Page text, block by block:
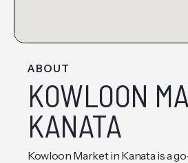
ABOUT
KOWLOON
KANATA
Kowloon Market in Kanata is a